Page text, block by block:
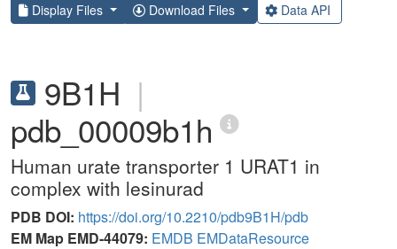
Display Files Download Files Data API
9B1H |
pdb_00009b1h
Human urate transporter 1 URAT1 in
complex with lesinurad
PDB DOI: https://doi.org/10.2210/pdb9B1H/pdb
EM Map EMD-44079: EMDB EMDataResource